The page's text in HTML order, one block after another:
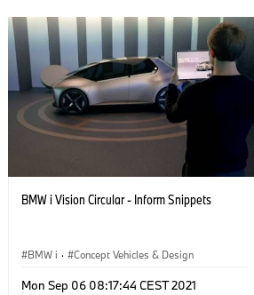
BMW i Vision Circular - Inform Snippets
BMW i · Concept Vehicles & Design
Mon Sep 06 08:17:44 CEST 2021